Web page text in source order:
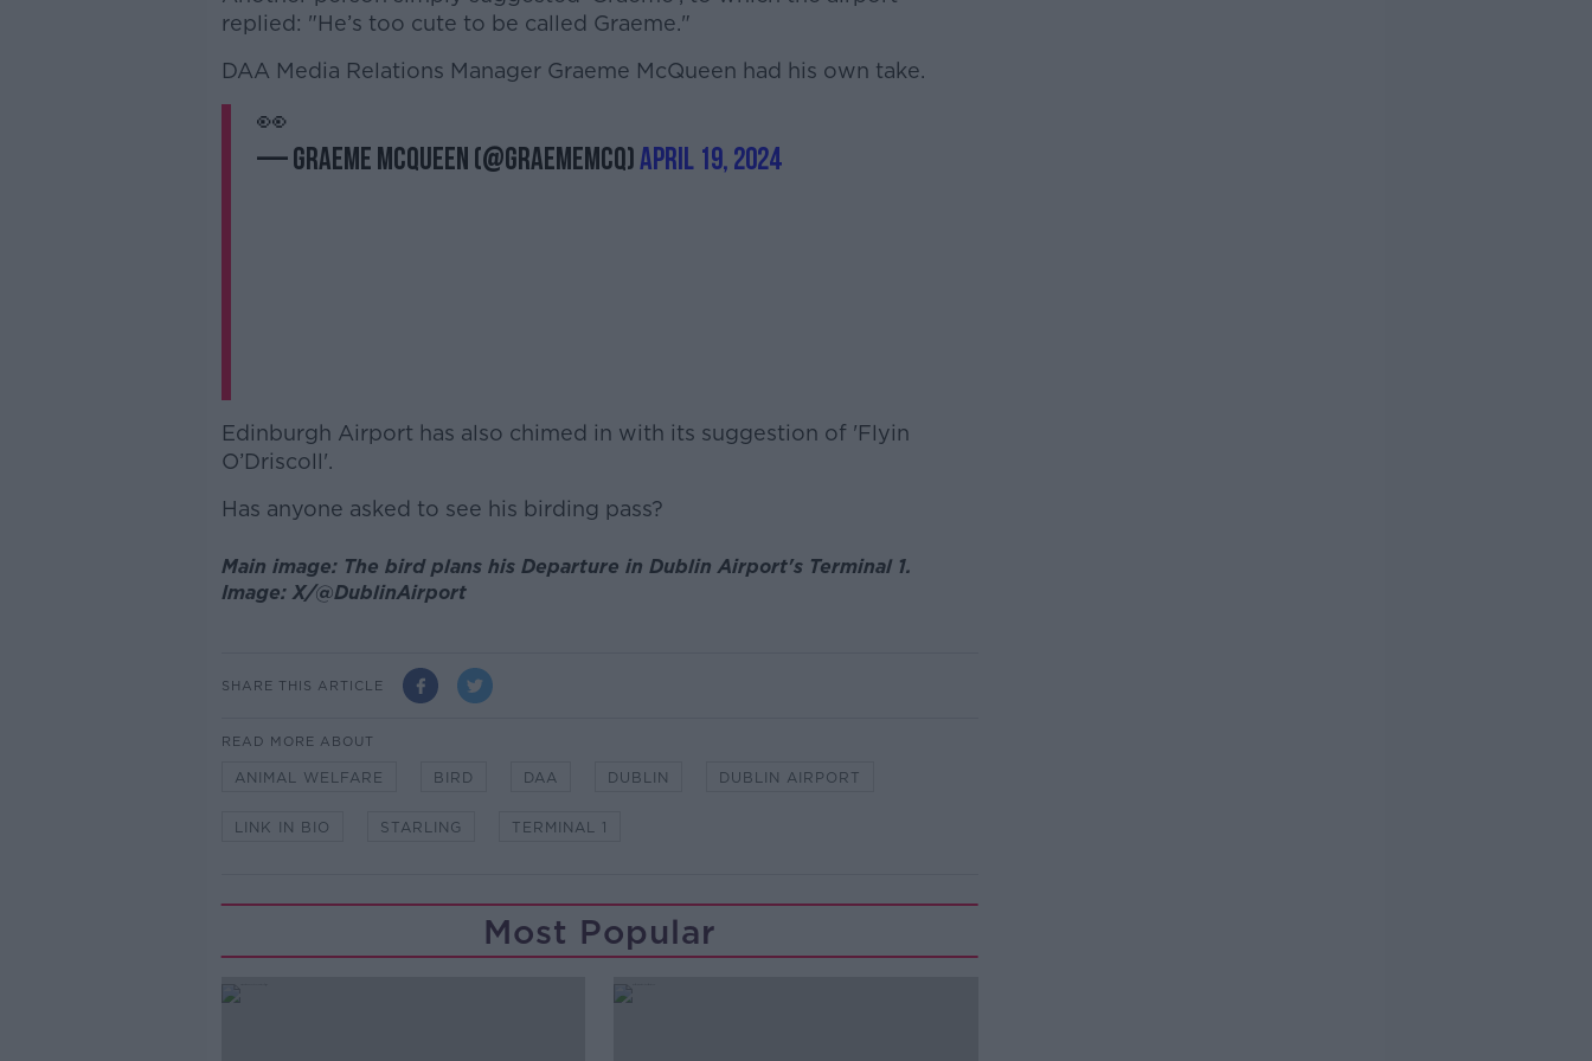
replied: "He’s too cute to be called Graeme."
DAA Media Relations Manager Graeme McQueen had his own take.
👀
— Graeme McQueen (@GraemeMcQ)April 19, 2024
Edinburgh Airport has also chimed in with its suggestion of 'Flyin
O’Driscoll'.
Has anyone asked to see his birding pass?
Main image: The bird plans his Departure in Dublin Airport's Terminal 1.
Image: X/@DublinAirport
SHARE THIS ARTICLE
READ MORE ABOUT
ANIMAL WELFARE BIRD DAA DUBLIN DUBLIN AIRPORT
LINK IN BIO STARLING TERMINAL 1
Most Popular